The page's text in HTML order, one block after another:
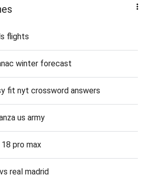
flights
winter forecast
fit nyt crossword answers
us army
pro max
real madrid